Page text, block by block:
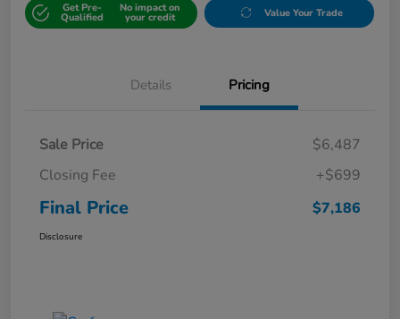
Get Pre-
Qualified
No impact on
your credit Value Your Trade
Details Pricing
Sale Price
$6,487
Closing Fee
+$699
Final Price $7,186
Disclosure